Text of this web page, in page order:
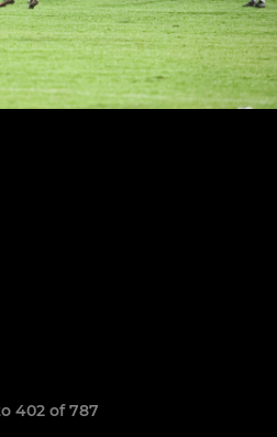
402 of 787